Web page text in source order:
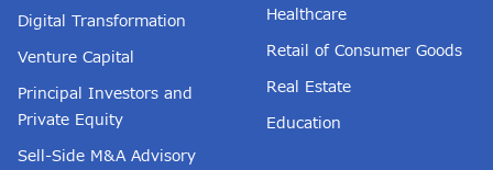
Digital Transformation
Venture Capital
Principal Investors and
Private Equity
Sell-Side M&A Advisory
Healthcare
Retail of Consumer Goods
Real Estate
Education